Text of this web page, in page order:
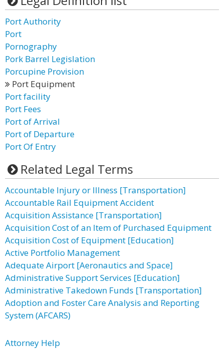
Port Authority
Port
Pornography
Pork Barrel Legislation
Porcupine Provision
Port Equipment
Port facility
Port Fees
Port of Arrival
Port of Departure
Port Of Entry
Related Legal Terms
Accountable Injury or Illness [Transportation]
Accountable Rail Equipment Accident
Acquisition Assistance [Transportation]
Acquisition Cost of an Item of Purchased Equipment
Acquisition Cost of Equipment [Education]
Active Portfolio Management
Adequate Airport [Aeronautics and Space]
Administrative Support Services [Education]
Administrative Takedown Funds [Transportation]
Adoption and Foster Care Analysis and Reporting
System (AFCARS)
Attorney Help